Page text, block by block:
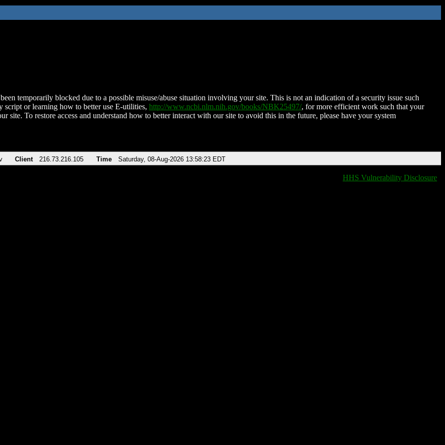
temporarily blocked due to a possible misuse/abuse situation involving your site. This is not an indication of a security issue such
script or learning how to better use E-utilities, http://www.ncbi.nlm.nih.gov/books/NBK25497/, for more efficient work such that your
site. To restore access and understand how to better interact with our site to avoid this in the future, please have your system
Client 216.73.216.105 Time Saturday, 08-Aug-2026 13:58:23 EDT
HHS Vulnerability Disclosure